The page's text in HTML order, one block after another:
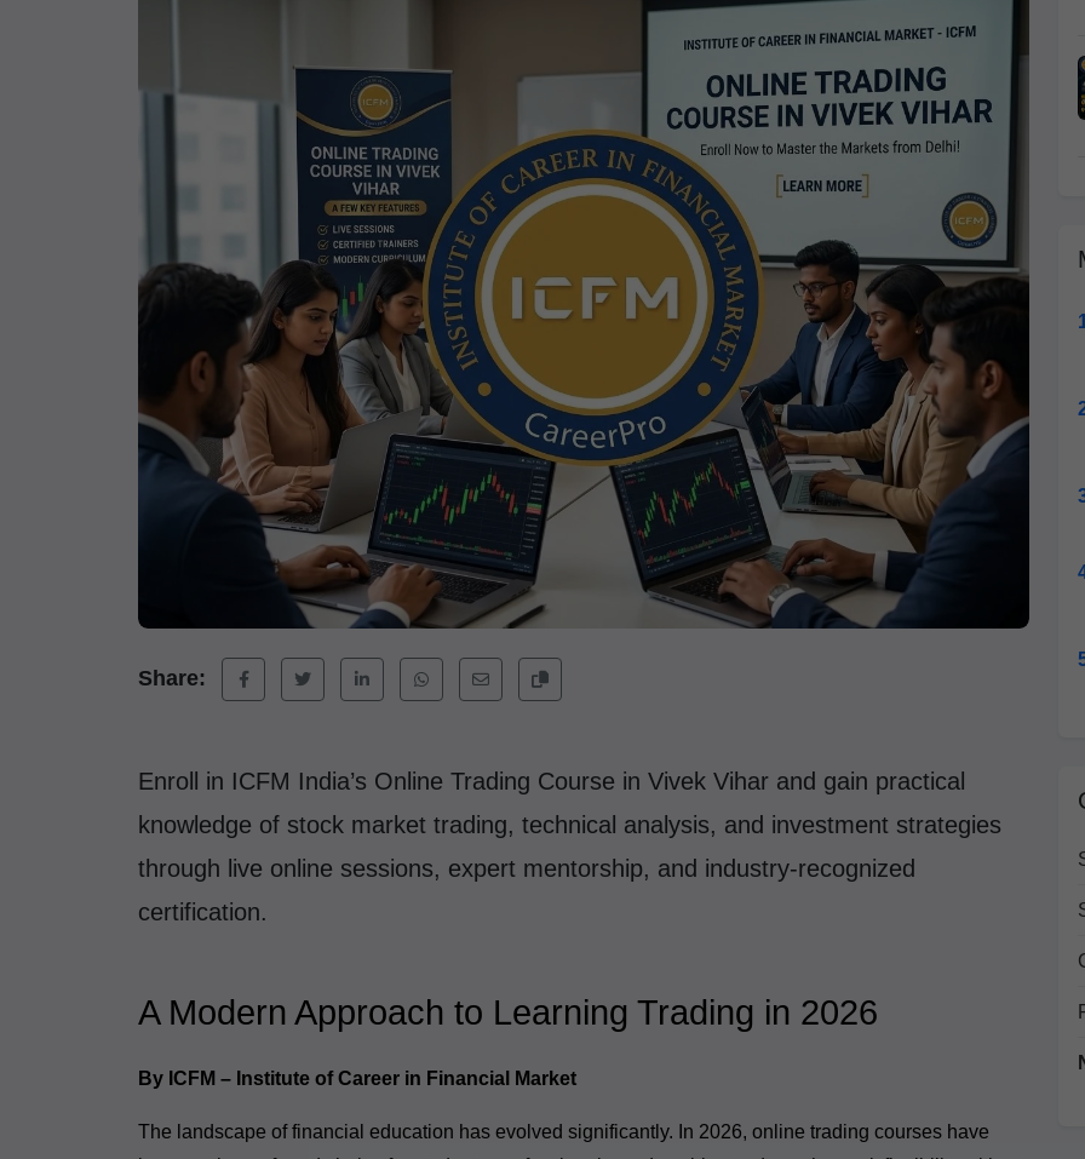
Share:
Enroll in ICFM India’s Online Trading Course in Vivek Vihar and gain practical
knowledge of stock market trading, technical analysis, and investment strategies
through live online sessions, expert mentorship, and industry-recognized
certification.
A Modern Approach to Learning Trading in 2026
By ICFM – Institute of Career in Financial Market
The landscape of financial education has evolved significantly. In 2026, online trading courses have